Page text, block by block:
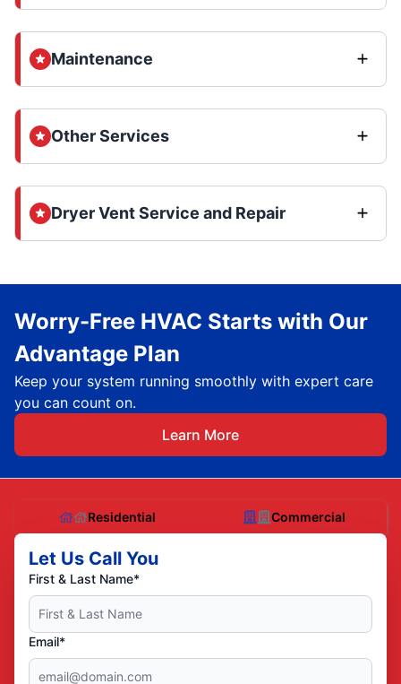
Maintenance
Other Services
Dryer Vent Service and Repair
Worry-Free HVAC Starts with Our
Advantage Plan
Keep your system running smoothly with expert care
you can count on.
Learn More
Residential Commercial
Let Us Call You
First & Last Name*
Email*